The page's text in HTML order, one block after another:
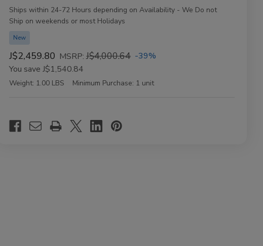
Ships within 24-72 Hours depending on Availability - We Do not
Ship on weekends or most Holidays
New
J$2,459.80 MSRP:J$4,000.64 -39%
You save J$1,540.84
Weight: 1.00 LBS Minimum Purchase: 1 unit
Stock: